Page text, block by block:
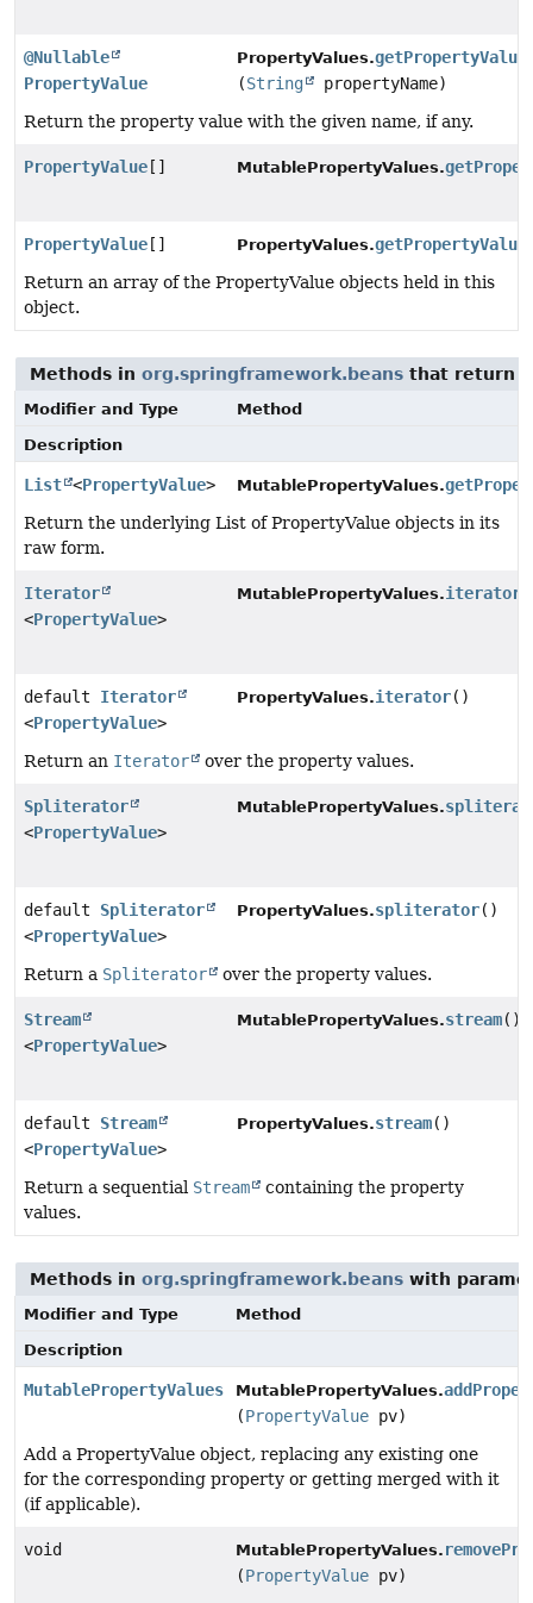
@Nullable
PropertyValue
PropertyValues.getPropertyValue
(String
propertyName)
Return the property value with the given name, if any.
PropertyValue [] MutablePropertyValues.
PropertyValue [] PropertyValues.
Return an array of the PropertyValue objects held in this
object.
Methods in org.springframework.beans that return
Modifier and Type
Method
Description
List <PropertyValue> MutablePropertyValues.
Return the underlying List of PropertyValue objects in its
raw form.
Iterator
<PropertyValue>
MutablePropertyValues.iterator
default Iterator
<PropertyValue>
PropertyValues.iterator()
Return an Iterator over the property values.
Spliterator
<PropertyValue>
MutablePropertyValues.
default Spliterator
<PropertyValue>
PropertyValues.spliterator()
Return a Spliterator over the property values.
Stream
<PropertyValue>
MutablePropertyValues.stream()
default Stream
<PropertyValue>
PropertyValues.stream()
Return a sequential Stream
containing the property
values.
Methods in org.springframework.beans with
Modifier and Type
Method
Description
MutablePropertyValues MutablePropertyValues.
(PropertyValue pv)
Add a PropertyValue object, replacing any existing one
for the corresponding property or getting merged with it
(if applicable).
void MutablePropertyValues.
(PropertyValue pv)